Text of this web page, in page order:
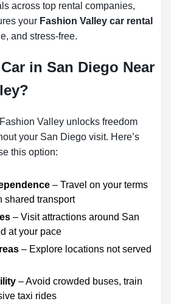
across top rental companies,
your Fashion Valley car rental
and stress-free.
in San Diego Near
Valley unlocks freedom
your San Diego visit. Here’s
this option:
– Travel on your terms
shared transport
– Visit attractions around San
at your pace
– Explore locations not served
– Avoid crowded buses, train
taxi rides